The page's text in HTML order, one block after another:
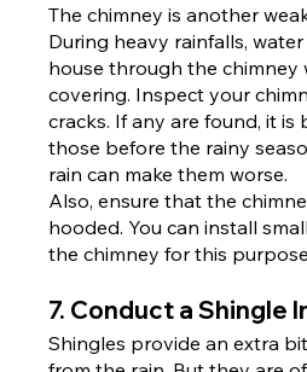
The chimney is another
During heavy rainfalls,
house through the
covering. Inspect your
cracks. If any are found, it
those before the rainy
rain can make them worse.
Also, ensure that the
hooded. You can install
the chimney for this
7. Conduct a Shingle
Shingles provide an extra